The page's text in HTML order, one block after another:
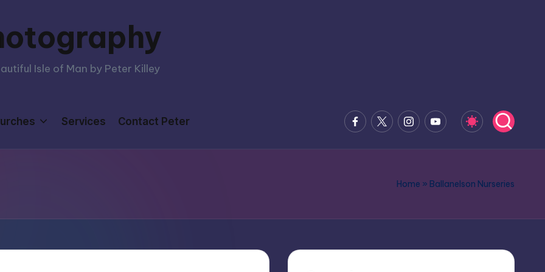
Isle of Man by Peter Killey
Services Contact Peter Facebook
x.comInstagramYoutube
Home » Ballanelson Nurseries